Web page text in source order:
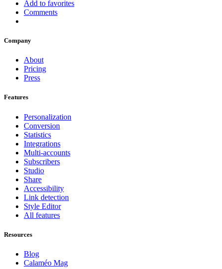
Add to favorites
Comments
Company
About
Pricing
Press
Features
Personalization
Conversion
Statistics
Integrations
Multi-accounts
Subscribers
Studio
Share
Accessibility
Link detection
Style Editor
All features
Resources
Blog
Calaméo Mag